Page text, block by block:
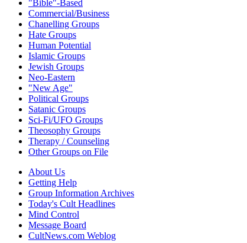
"Bible"-Based
Commercial/Business
Chanelling Groups
Hate Groups
Human Potential
Islamic Groups
Jewish Groups
Neo-Eastern
"New Age"
Political Groups
Satanic Groups
Sci-Fi/UFO Groups
Theosophy Groups
Therapy / Counseling
Other Groups on File
About Us
Getting Help
Group Information Archives
Today's Cult Headlines
Mind Control
Message Board
CultNews.com Weblog